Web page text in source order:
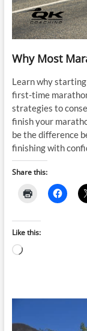
Why Most
Learn why
first-time
strategies to
finish your
be the difference
finishing with
Share this:
Like this:
Loading…